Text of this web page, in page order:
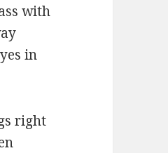
with
in
right